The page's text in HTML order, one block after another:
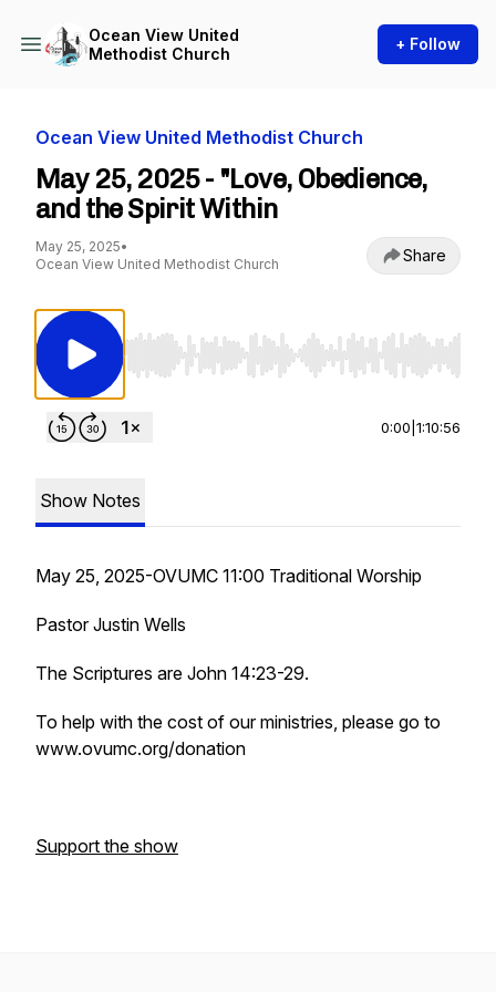
Ocean View United
Methodist Church
+ Follow
Ocean View United Methodist Church
May 25, 2025 - "Love, Obedience,
and the Spirit Within
May 25, 2025•
Ocean View United Methodist Church
Share
Use Left/Right to seek, Home/End to jump to
0:00 1:10:56
Show Notes
May 25, 2025-OVUMC 11:00 Traditional Worship
Pastor Justin Wells
The Scriptures are John 14:23-29.
To help with the cost of our ministries, please go to
www.ovumc.org/donation
Support the show